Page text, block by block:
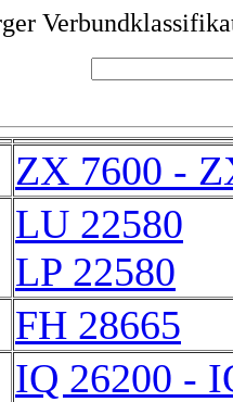
ZX 7600 -
LU 22580
LP 22580
FH 28665
IQ 26200 -